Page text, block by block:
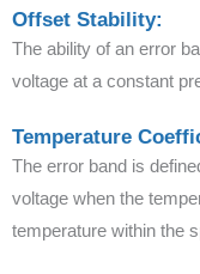
Offset Stability:
The ability of an error
voltage at a constant
Temperature
The error band is
voltage when the
temperature within the